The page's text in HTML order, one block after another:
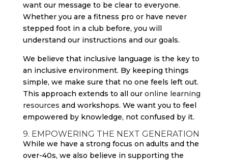
want our message to be clear to everyone.
Whether you are a fitness pro or have never
stepped foot in a club before, you will
understand our instructions and our goals.
We believe that inclusive language is the key to
an inclusive environment. By keeping things
simple, we make sure that no one feels left out.
This approach extends to all our online learning
resources and workshops. We want you to feel
empowered by knowledge, not confused by it.
9. EMPOWERING THE NEXT GENERATION
While we have a strong focus on adults and the
over-40s, we also believe in supporting the